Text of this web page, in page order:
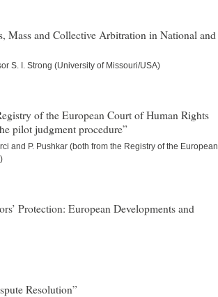
Mass and Collective Arbitration in National and
S. I. Strong (University of Missouri/USA)
of the European Court of Human Rights
pilot judgment procedure”
and P. Pushkar (both from the Registry of the European
Protection: European Developments and
Resolution”